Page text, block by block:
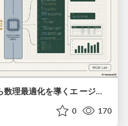
AGI4OPT:自然言語から数理最適化を導くエ ージェントスキル Translating Human Intent into Mathematical Optimization
0 170